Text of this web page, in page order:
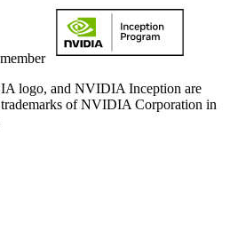
logo, and NVIDIA Inception are
trademarks of NVIDIA Corporation in